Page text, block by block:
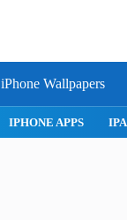
iPhone Wallpapers
IMESSAGE SAFARI